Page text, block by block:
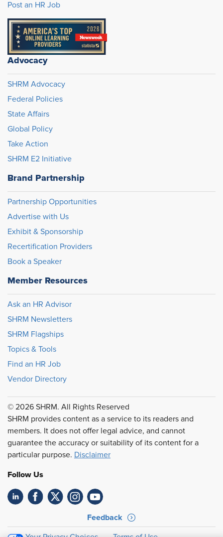
Post an HR Job
Advocacy
SHRM Advocacy
Federal Policies
State Affairs
Global Policy
Take Action
SHRM E2 Initiative
Brand Partnership
Partnership Opportunities
Advertise with Us
Exhibit & Sponsorship
Recertification Providers
Book a Speaker
Member Resources
Ask an HR Advisor
SHRM Newsletters
SHRM Flagships
Topics & Tools
Find an HR Job
Vendor Directory
© 2026 SHRM. All Rights Reserved
SHRM provides content as a service to its readers and
members. It does not offer legal advice, and cannot
guarantee the accuracy or suitability of its content for a
particular purpose. Disclaimer
Follow Us
Feedback